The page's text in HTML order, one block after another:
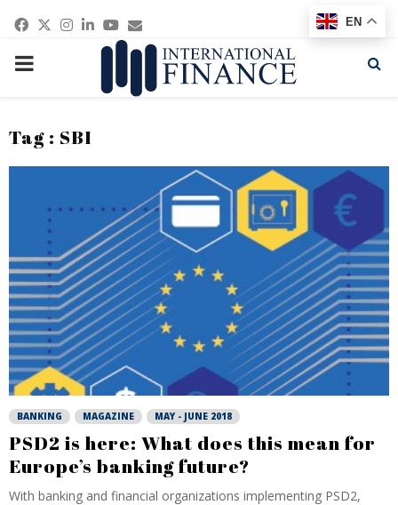
Facebook
Twitter
Instagram
Linkedin
Youtube
Email
PRIMARY
Tag : SBI
BANKING MAGAZINE MAY - JUNE 2018
PSD2 is here: What does this mean for
Europe’s banking future?
With banking and financial organizations implementing PSD2,
EN